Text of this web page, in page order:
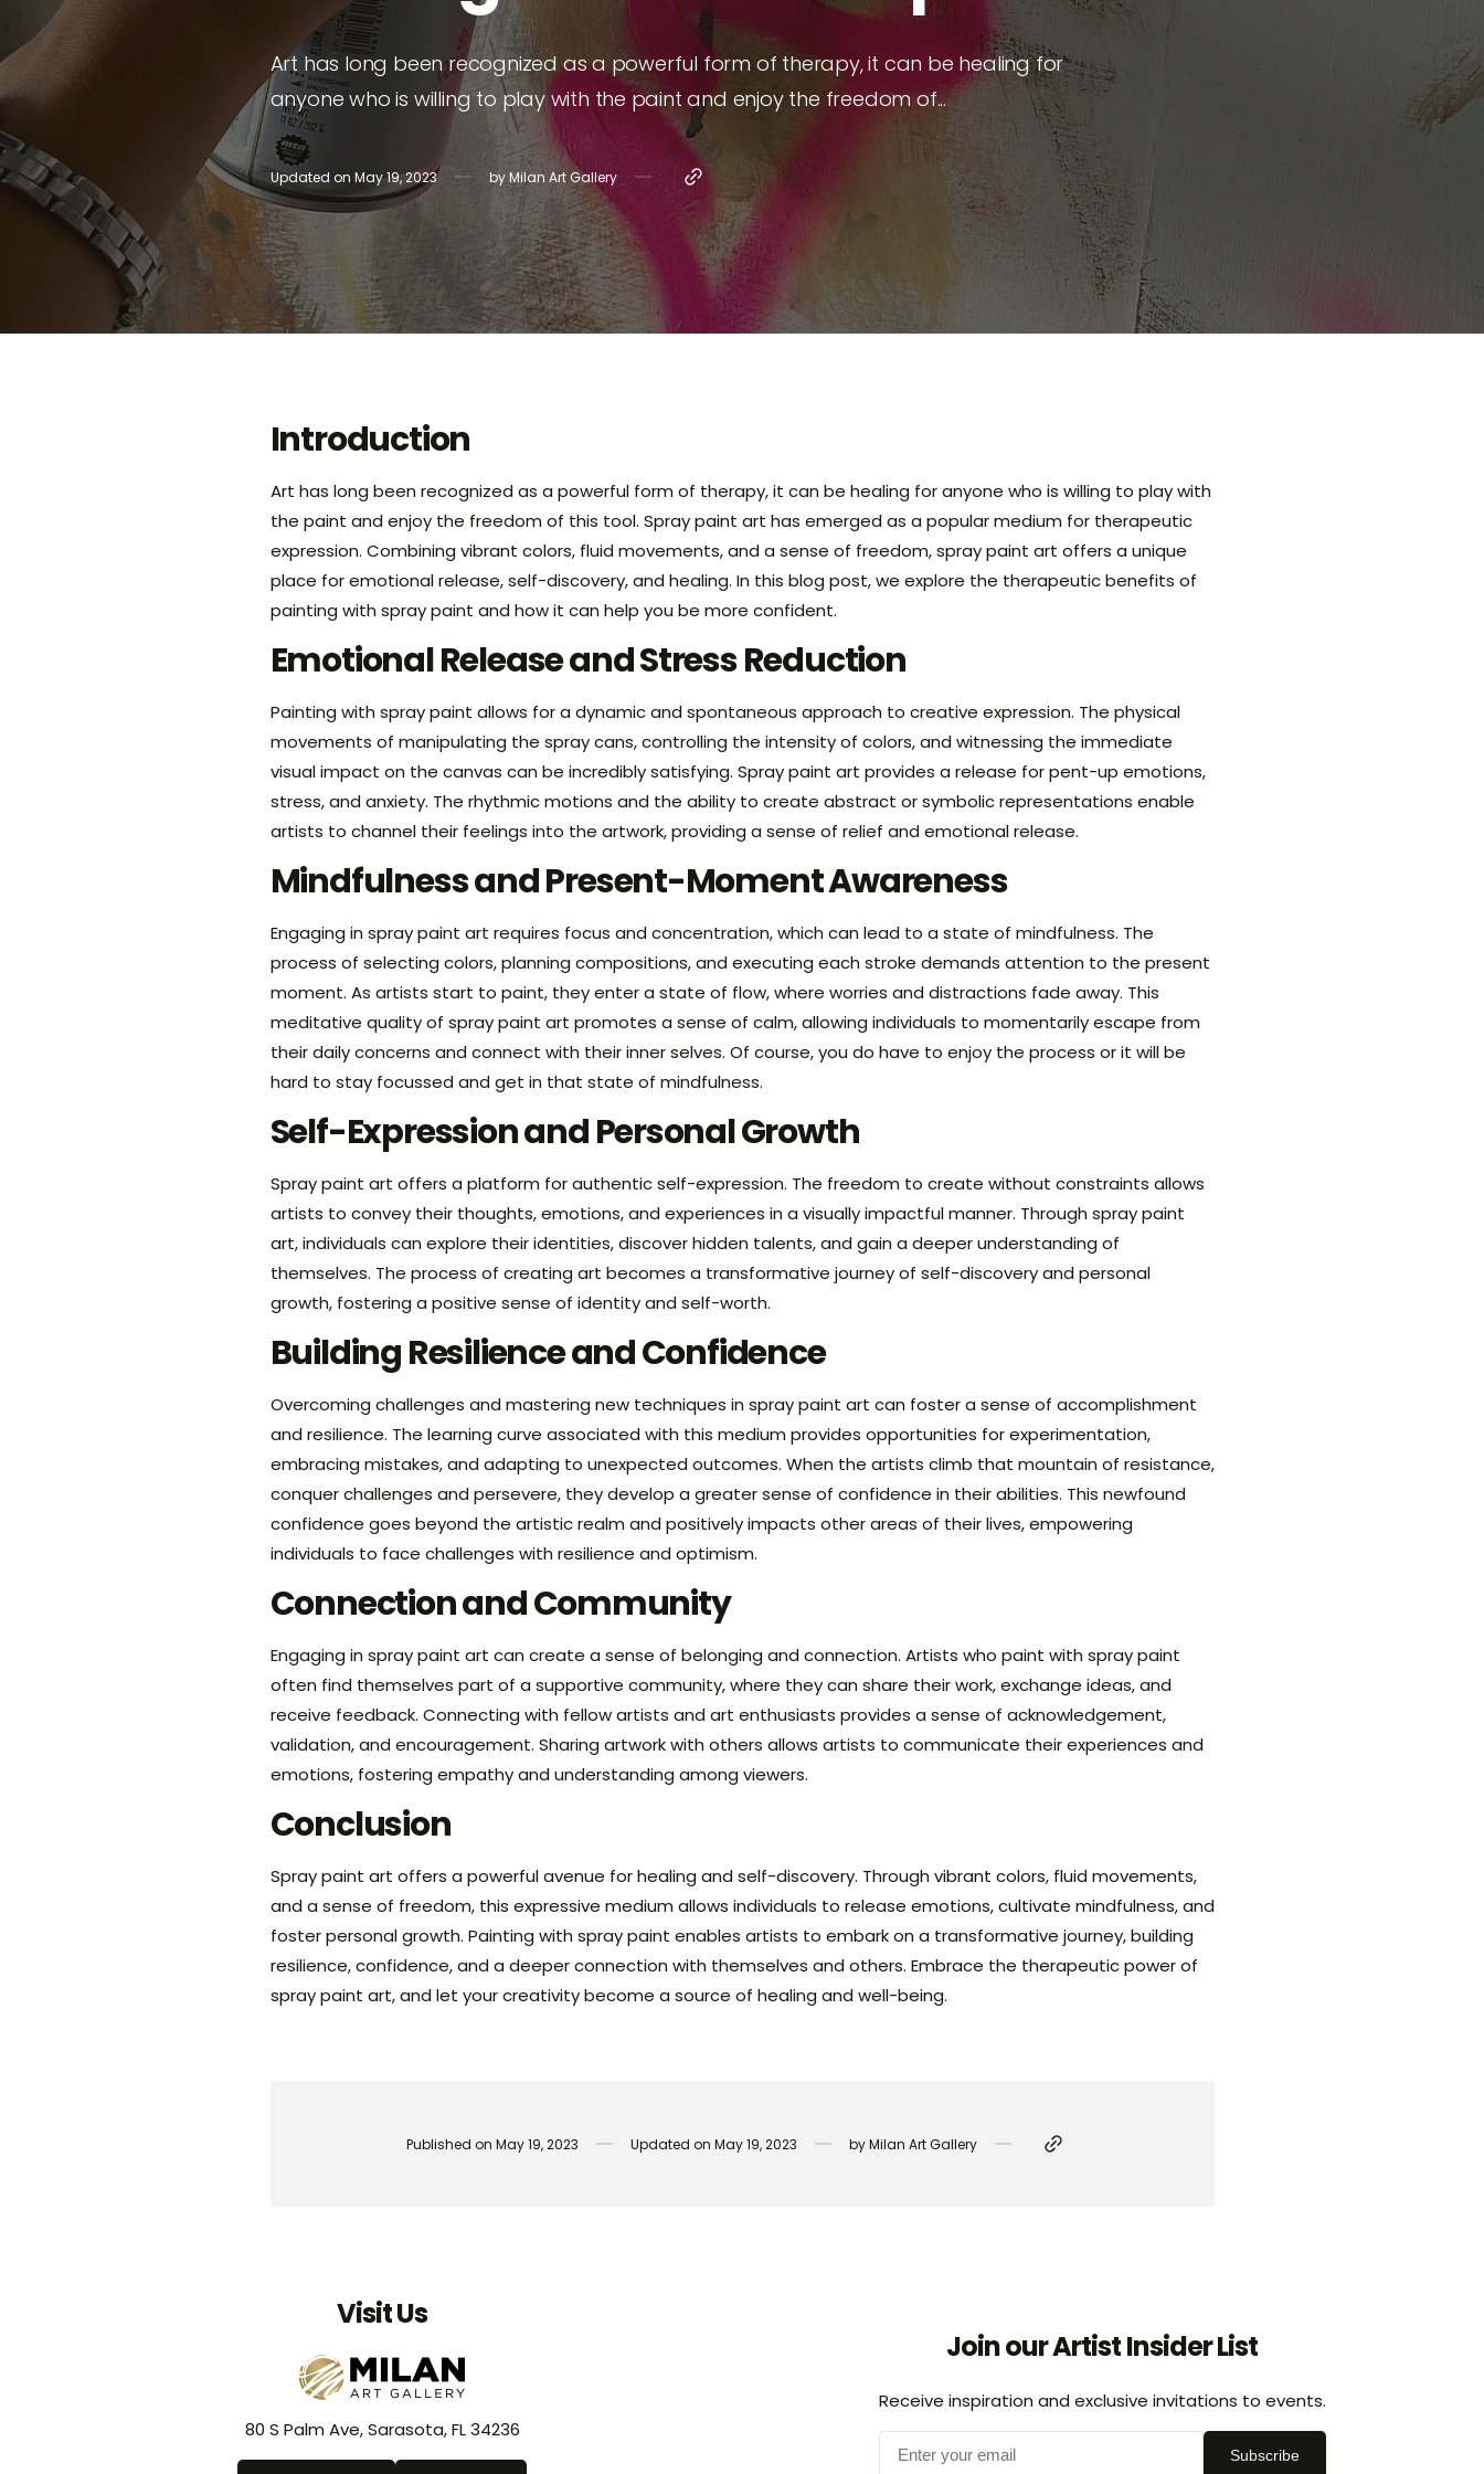
Tanya Aubut
Rita Vicari
Shayne Greco
Art has long been recognized as a powerful form of therapy, it can be healing for
anyone who is willing to play with the paint and enjoy the freedom of...
Updated on May 19, 2023 byMilan Art Gallery
Introduction
Art has long been recognized as a powerful form of therapy, it can be healing for anyone who is willing to play with
the paint and enjoy the freedom of this tool. Spray paint art has emerged as a popular medium for therapeutic
expression. Combining vibrant colors, fluid movements, and a sense of freedom, spray paint art offers a unique
place for emotional release, self-discovery, and healing. In this blog post, we explore the therapeutic benefits of
painting with spray paint and how it can help you be more confident.
Emotional Release and Stress Reduction
Painting with spray paint allows for a dynamic and spontaneous approach to creative expression. The physical
movements of manipulating the spray cans, controlling the intensity of colors, and witnessing the immediate
visual impact on the canvas can be incredibly satisfying. Spray paint art provides a release for pent-up emotions,
stress, and anxiety. The rhythmic motions and the ability to create abstract or symbolic representations enable
artists to channel their feelings into the artwork, providing a sense of relief and emotional release.
Mindfulness and Present-Moment Awareness
Engaging in spray paint art requires focus and concentration, which can lead to a state of mindfulness. The
process of selecting colors, planning compositions, and executing each stroke demands attention to the present
moment. As artists start to paint, they enter a state of flow, where worries and distractions fade away. This
meditative quality of spray paint art promotes a sense of calm, allowing individuals to momentarily escape from
their daily concerns and connect with their inner selves. Of course, you do have to enjoy the process or it will be
hard to stay focussed and get in that state of mindfulness.
Self-Expression and Personal Growth
Spray paint art offers a platform for authentic self-expression. The freedom to create without constraints allows
artists to convey their thoughts, emotions, and experiences in a visually impactful manner. Through spray paint
art, individuals can explore their identities, discover hidden talents, and gain a deeper understanding of
themselves. The process of creating art becomes a transformative journey of self-discovery and personal
growth, fostering a positive sense of identity and self-worth.
Building Resilience and Confidence
Overcoming challenges and mastering new techniques in spray paint art can foster a sense of accomplishment
and resilience. The learning curve associated with this medium provides opportunities for experimentation,
embracing mistakes, and adapting to unexpected outcomes. When the artists climb that mountain of resistance,
conquer challenges and persevere, they develop a greater sense of confidence in their abilities. This newfound
confidence goes beyond the artistic realm and positively impacts other areas of their lives, empowering
individuals to face challenges with resilience and optimism.
Connection and Community
Engaging in spray paint art can create a sense of belonging and connection. Artists who paint with spray paint
often find themselves part of a supportive community, where they can share their work, exchange ideas, and
receive feedback. Connecting with fellow artists and art enthusiasts provides a sense of acknowledgement,
validation, and encouragement. Sharing artwork with others allows artists to communicate their experiences and
emotions, fostering empathy and understanding among viewers.
Conclusion
Spray paint art offers a powerful avenue for healing and self-discovery. Through vibrant colors, fluid movements,
and a sense of freedom, this expressive medium allows individuals to release emotions, cultivate mindfulness, and
foster personal growth. Painting with spray paint enables artists to embark on a transformative journey, building
resilience, confidence, and a deeper connection with themselves and others. Embrace the therapeutic power of
spray paint art, and let your creativity become a source of healing and well-being.
Published on May 19, 2023 Updated on May 19, 2023 byMilan Art Gallery
Visit Us
80 S Palm Ave, Sarasota, FL 34236
Join our Artist Insider List
Receive inspiration and exclusive invitations to events.
Subscribe